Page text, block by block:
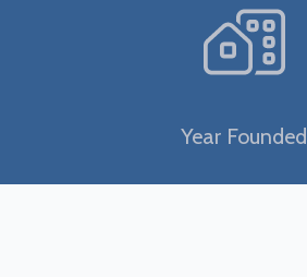
Year Founded